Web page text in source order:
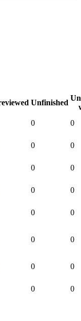
Unfinished
0 0
0 0
0 0
0 0
0 0
0 0
0 0
0
0